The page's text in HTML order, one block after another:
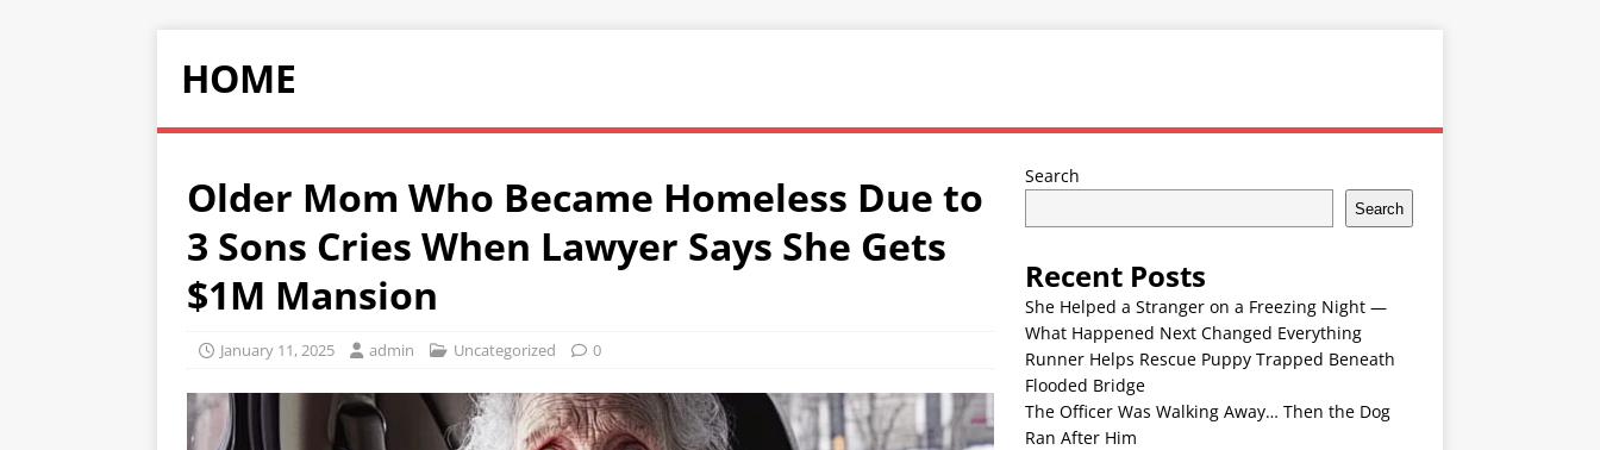
HOME
Older Mom Who Became Homeless Due to
3 Sons Cries When Lawyer Says She Gets
$1M Mansion
January 11, 2025 admin Uncategorized 0
Search
Search
Recent Posts
She Helped a Stranger on a Freezing Night —
What Happened Next Changed Everything
Runner Helps Rescue Puppy Trapped Beneath
Flooded Bridge
The Officer Was Walking Away… Then the Dog
Ran After Him